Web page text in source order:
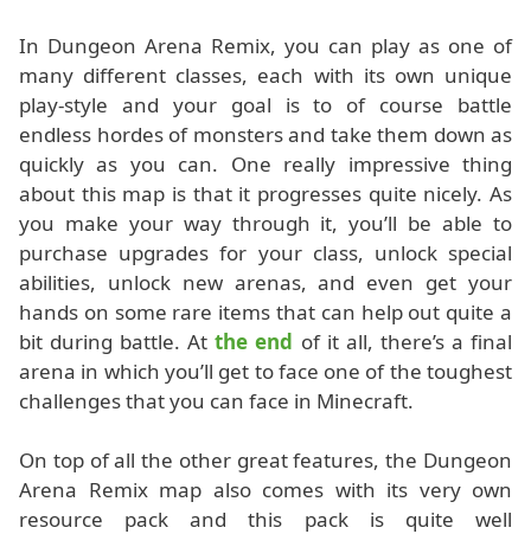
In Dungeon Arena Remix, you can play as one of
many different classes, each with its own unique
play-style and your goal is to of course battle
endless hordes of monsters and take them down as
quickly as you can. One really impressive thing
about this map is that it progresses quite nicely. As
you make your way through it, you’ll be able to
purchase upgrades for your class, unlock special
abilities, unlock new arenas, and even get your
hands on some rare items that can help out quite a
bit during battle. Atthe end of it all, there’s a final
arena in which you’ll get to face one of the toughest
challenges that you can face in Minecraft.
On top of all the other great features, the Dungeon
Arena Remix map also comes with its very own
resource pack and this pack is quite well